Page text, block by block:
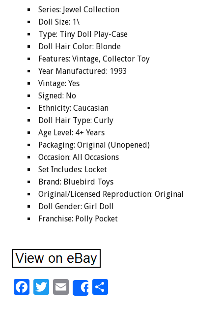
Series: Jewel Collection
Doll Size: 1\
Type: Tiny Doll Play-Case
Doll Hair Color: Blonde
Features: Vintage, Collector Toy
Year Manufactured: 1993
Vintage: Yes
Signed: No
Ethnicity: Caucasian
Doll Hair Type: Curly
Age Level: 4+ Years
Packaging: Original (Unopened)
Occasion: All Occasions
Set Includes: Locket
Brand: Bluebird Toys
Original/Licensed Reproduction: Original
Doll Gender: Girl Doll
Franchise: Polly Pocket
F
T
E
Share